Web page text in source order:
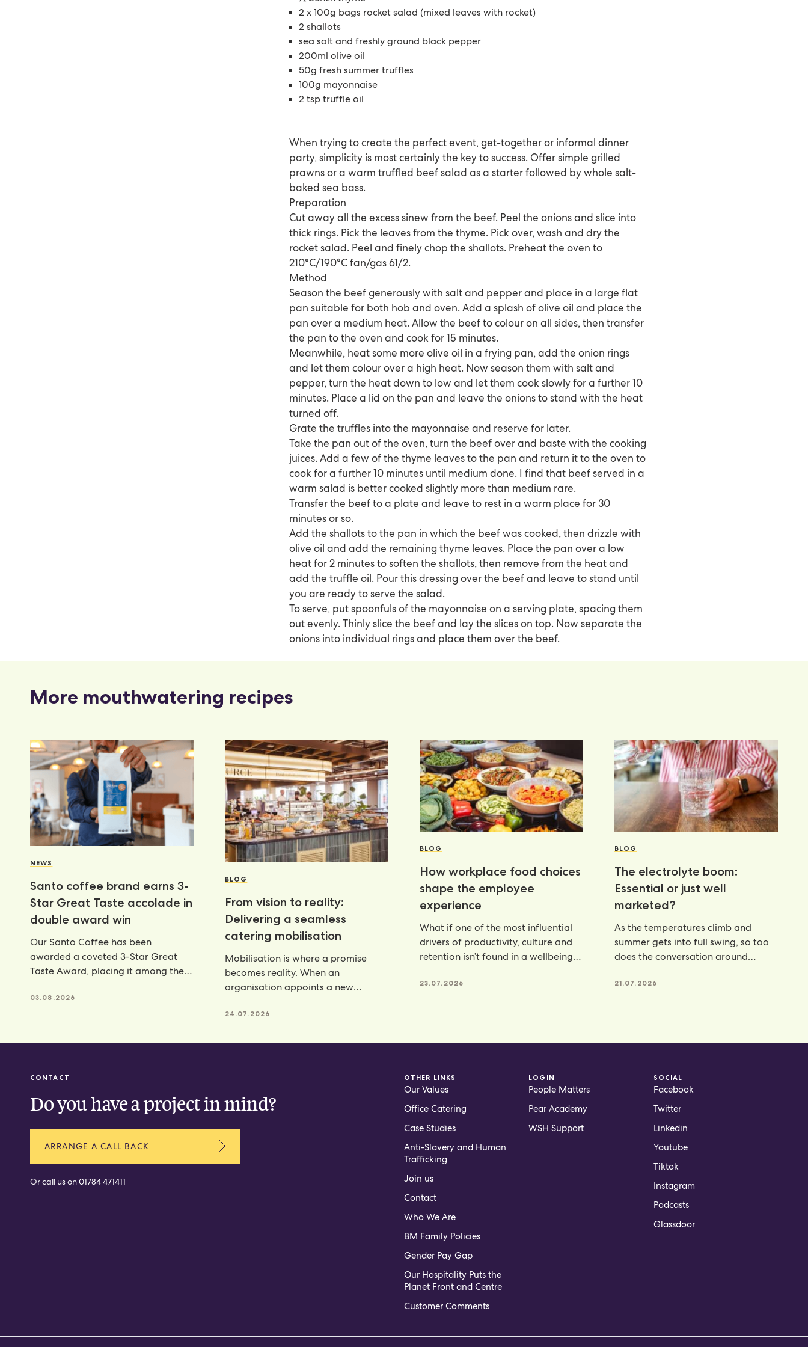
2 x 100g bags rocket salad (mixed leaves with rocket)
2 shallots
sea salt and freshly ground black pepper
200ml olive oil
50g fresh summer truffles
100g mayonnaise
2 tsp truffle oil
When trying to create the perfect event, get-together or informal dinner
party, simplicity is most certainly the key to success. Offer simple grilled
prawns or a warm truffled beef salad as a starter followed by whole salt-
baked sea bass.
Preparation
Cut away all the excess sinew from the beef. Peel the onions and slice into
thick rings. Pick the leaves from the thyme. Pick over, wash and dry the
rocket salad. Peel and finely chop the shallots. Preheat the oven to
210°C/190°C fan/gas 61/2.
Method
Season the beef generously with salt and pepper and place in a large flat
pan suitable for both hob and oven. Add a splash of olive oil and place the
pan over a medium heat. Allow the beef to colour on all sides, then transfer
the pan to the oven and cook for 15 minutes.
Meanwhile, heat some more olive oil in a frying pan, add the onion rings
and let them colour over a high heat. Now season them with salt and
pepper, turn the heat down to low and let them cook slowly for a further 10
minutes. Place a lid on the pan and leave the onions to stand with the heat
turned off.
Grate the truffles into the mayonnaise and reserve for later.
Take the pan out of the oven, turn the beef over and baste with the cooking
juices. Add a few of the thyme leaves to the pan and return it to the oven to
cook for a further 10 minutes until medium done. I find that beef served in a
warm salad is better cooked slightly more than medium rare.
Transfer the beef to a plate and leave to rest in a warm place for 30
minutes or so.
Add the shallots to the pan in which the beef was cooked, then drizzle with
olive oil and add the remaining thyme leaves. Place the pan over a low
heat for 2 minutes to soften the shallots, then remove from the heat and
add the truffle oil. Pour this dressing over the beef and leave to stand until
you are ready to serve the salad.
To serve, put spoonfuls of the mayonnaise on a serving plate, spacing them
out evenly. Thinly slice the beef and lay the slices on top. Now separate the
onions into individual rings and place them over the beef.
More mouthwatering recipes
NEWS
Santo coffee brand earns 3-
Star Great Taste accolade in
double award win
Our Santo Coffee has been
awarded a coveted 3-Star Great
Taste Award, placing it among the
03.08.2026
BLOG
From vision to reality:
Delivering a seamless
catering mobilisation
Mobilisation is where a promise
becomes reality. When an
organisation appoints a new
24.07.2026
BLOG
How workplace food choices
shape the employee
experience
What if one of the most influential
drivers of productivity, culture and
retention isn’t found in a wellbeing
23.07.2026
BLOG
The electrolyte boom:
Essential or just well
marketed?
As the temperatures climb and
summer gets into full swing, so too
does the conversation around
21.07.2026
CONTACT
Do you have a project in mind?
ARRANGE A CALL BACK
Or call us on01784 471411
OTHER LINKS
Our Values
Office Catering
Case Studies
Anti-Slavery and Human
Trafficking
Join us
Contact
Who We Are
BM Family Policies
Gender Pay Gap
Our Hospitality Puts the
Planet Front and Centre
Customer Comments
LOGIN
People Matters
Pear Academy
WSH Support
SOCIAL
Facebook
Twitter
Linkedin
Youtube
Tiktok
Instagram
Podcasts
Glassdoor